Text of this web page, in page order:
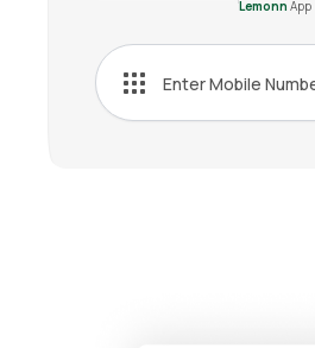
Lemonn App